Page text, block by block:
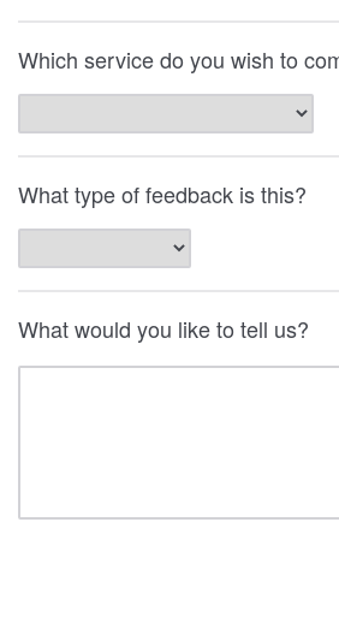
Which service do you wish to
What type of feedback is this?
What would you like to tell us?